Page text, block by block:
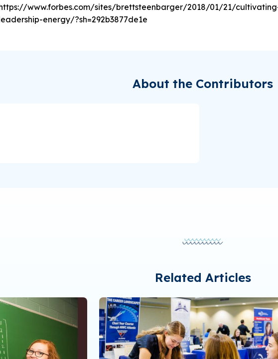
www.forbes.com/sites/brettsteenbarger/2018/01/21/
energy/?sh=292b3877de1e
About the Contributors
Related Articles